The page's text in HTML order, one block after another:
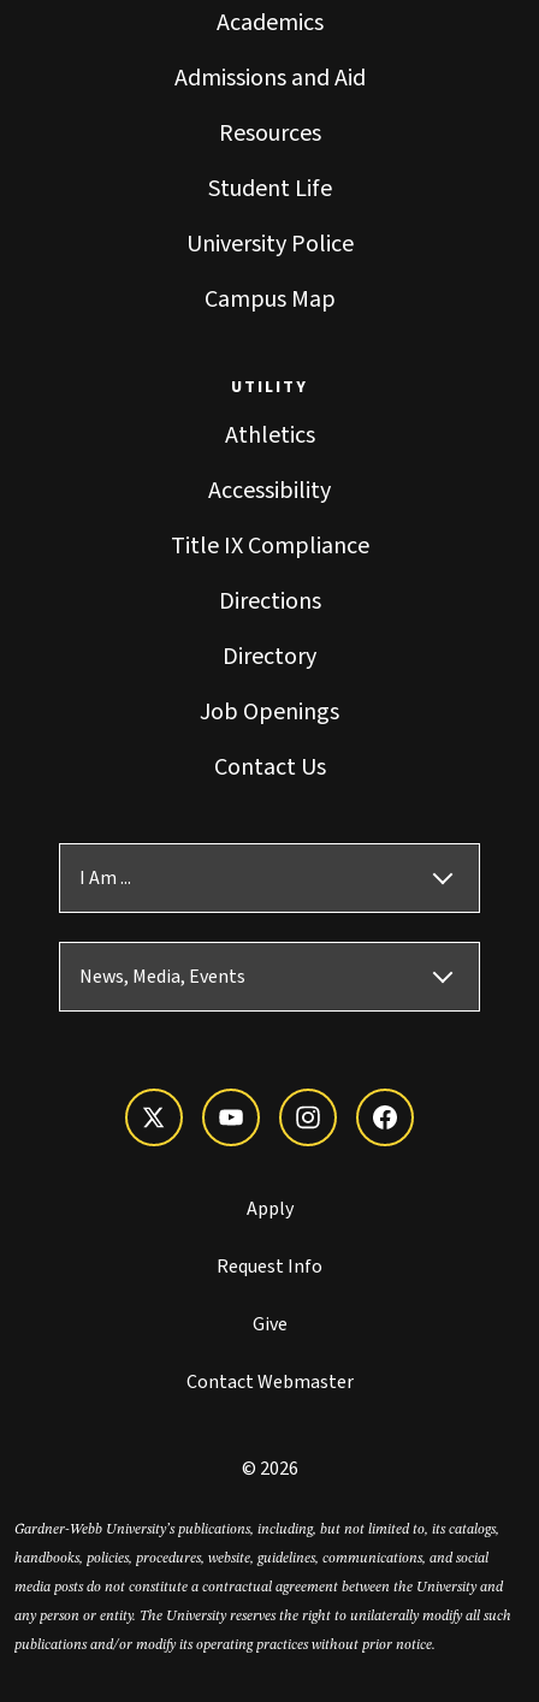
Academics
Admissions and Aid
Resources
Student Life
University Police
Campus Map
UTILITY
Athletics
Accessibility
Title IX Compliance
Directions
Directory
Job Openings
Contact Us
I Am ...
News, Media, Events
Apply
Request Info
Give
Contact Webmaster
© 2026
Gardner-Webb University’s publications, including, but not limited to, its catalogs,
handbooks, policies, procedures, website, guidelines, communications, and social
media posts do not constitute a contractual agreement between the University and
any person or entity. The University reserves the right to unilaterally modify all such
publications and/or modify its operating practices without prior notice.